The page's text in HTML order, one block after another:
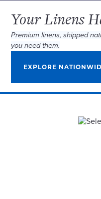
Your Linens
Premium linens, shipped
you need them.
EXPLORE